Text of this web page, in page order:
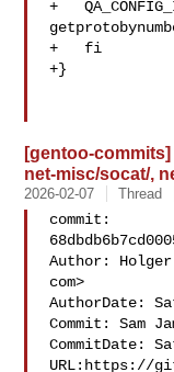
+
+   fi
+}
[gentoo-
net-misc/socat/,
2026-02-07 Thread
commit:
Author:
com>
AuthorDate:
Commit: Sam
CommitDate:
URL:https://